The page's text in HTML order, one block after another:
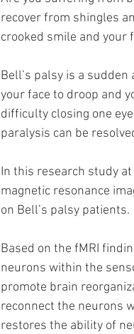
recover from shingles
crooked smile and your
Bell’s palsy is a
your face to droop and
difficulty closing one
paralysis can be
In this research study
magnetic resonance
on Bell’s palsy patients.
Based on the fMRI
neurons within the
promote brain
reconnect the neurons
restores the ability of